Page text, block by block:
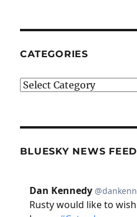
CATEGORIES
Categories
BLUESKY NEWS FEED